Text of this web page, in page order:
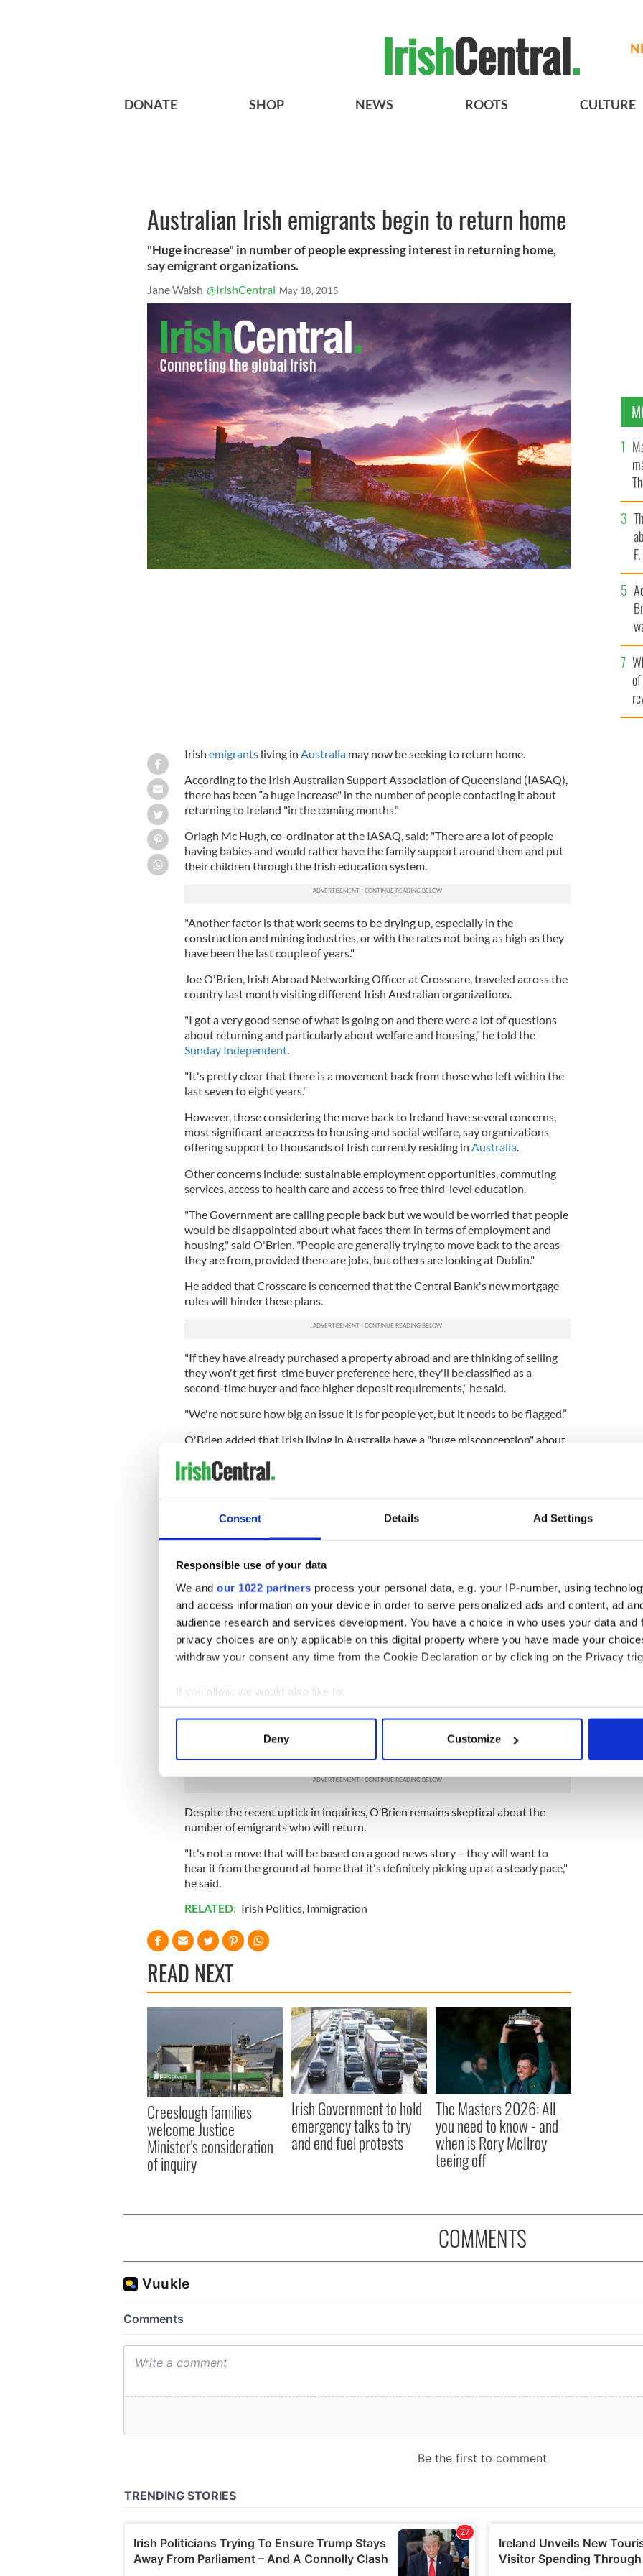
Consent Details Ad Settings
Responsible use of your data
We and our 1022 partners process your personal data, e.g. your IP-number, using
and access information on your device in order to serve personalized ads and content, ad
audience research and services development. You have a choice in who uses your data and
privacy choices are only applicable on this digital property where you have made your
withdraw your consent any time from the Cookie Declaration or by clicking on the Privacy
If you allow, we would also like to:
Collect information about your geographical location which can be accurate to within
Find out more about how your personal data is processed and set your preferences in the
We use cookies to personalise content and ads, to provide social media features and to
other information that you’ve provided to them or that they’ve collected from your use of their
Deny Customize
DONATE SHOP NEWS ROOTS CULTURE
Australian Irish emigrants begin to return home
"Huge increase" in number of people expressing interest in returning home,
say emigrant organizations.
Jane Walsh @IrishCentral May 18, 2015
Irish emigrantsliving in Australiamay now be seeking to return home.
According to the Irish Australian Support Association of Queensland (IASAQ),
there has been “a huge increase" in the number of people contacting it about
returning to Ireland "in the coming months.”
Orlagh Mc Hugh, co-ordinator at the IASAQ, said: "There are a lot of people
having babies and would rather have the family support around them and put
their children through the Irish education system.
"Another factor is that work seems to be drying up, especially in the
construction and mining industries, or with the rates not being as high as they
have been the last couple of years."
Joe O'Brien, Irish Abroad Networking Officer at Crosscare, traveled across the
country last month visiting different Irish Australian organizations.
"I got a very good sense of what is going on and there were a lot of questions
about returning and particularly about welfare and housing," he told the
Sunday Independent.
"It's pretty clear that there is a movement back from those who left within the
last seven to eight years."
However, those considering the move back to Ireland have several concerns,
most significant are access to housing and social welfare, say organizations
offering support to thousands of Irish currently residing in Australia.
Other concerns include: sustainable employment opportunities, commuting
services, access to health care and access to free third-level education.
"The Government are calling people back but we would be worried that people
would be disappointed about what faces them in terms of employment and
housing," said O'Brien. "People are generally trying to move back to the areas
they are from, provided there are jobs, but others are looking at Dublin."
He added that Crosscare is concerned that the Central Bank's new mortgage
rules will hinder these plans.
"If they have already purchased a property abroad and are thinking of selling
they won't get first-time buyer preference here, they'll be classified as a
second-time buyer and face higher deposit requirements," he said.
"We're not sure how big an issue it is for people yet, but it needs to be flagged.”
O'Brien added that Irish living in Australia have a "huge misconception" about
"Over the past few years the Habitual Residency Condition (HRC) has made it
in Ireland up until the recession as long as they can prove that "Ireland is now
their home and they have no intentions to leave again."
Deciding officers from the Department of Social Protection, who will have the
power to review and judge these applications, may ask returning emigrants to
provide proof that they’ve finished jobs abroad or terminated their lease.
Family connections, the amount of time spent abroad and an individual’s
future intentions may also be examined.
Dr David Ralph, assistant professor of sociology atTrinity College Dublin, says
"I have heard of incidents where people cannot make a welfare claim even
though they've only been out of the country for a relatively short period of
time. There needs to be a finer distinction between those who have been away
for long, long periods and those who have been away for shorter periods," he
Despite the recent uptick in inquiries, O’Brien remains skeptical about the
number of emigrants who will return.
"It's not a move that will be based on a good news story – they will want to
hear it from the ground at home that it's definitely picking up at a steady pace,"
he said.
RELATED: Irish Politics, Immigration
READ NEXT
Creeslough families
welcome Justice
Minister's consideration
of inquiry
Irish Government to hold
emergency talks to try
and end fuel protests
The Masters 2026: All
you need to know - and
when is Rory McIlroy
teeing off
COMMENTS